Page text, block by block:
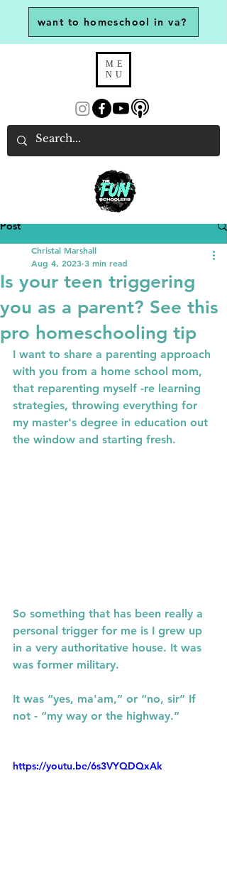
ME
NU
want to homeschool in va?
Post
Is your teen triggering
you as a parent? See this
pro homeschooling tip
Christal Marshall
Aug 4, 2023 3 min read
I want to share a parenting approach
with you from a home school mom,
that reparenting myself -re learning
strategies, throwing everything for
my master's degree in education out
the window and starting fresh.
So something that has been really a
personal trigger for me is I grew up
in a very authoritative house. It was
was former military.
It was “yes, ma'am,” or “no, sir” If
not - “my way or the highway.”
https://youtu.be/6s3VYQDQxAk